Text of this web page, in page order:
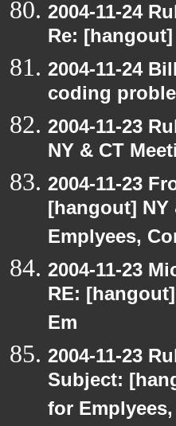
2004-11-24
Re:
2004-11-24
coding
2004-11-23
NY & CT
2004-11-23
[hangout]
Emplyees,
2004-11-23
RE:
Em
2004-11-23
Subject:
for